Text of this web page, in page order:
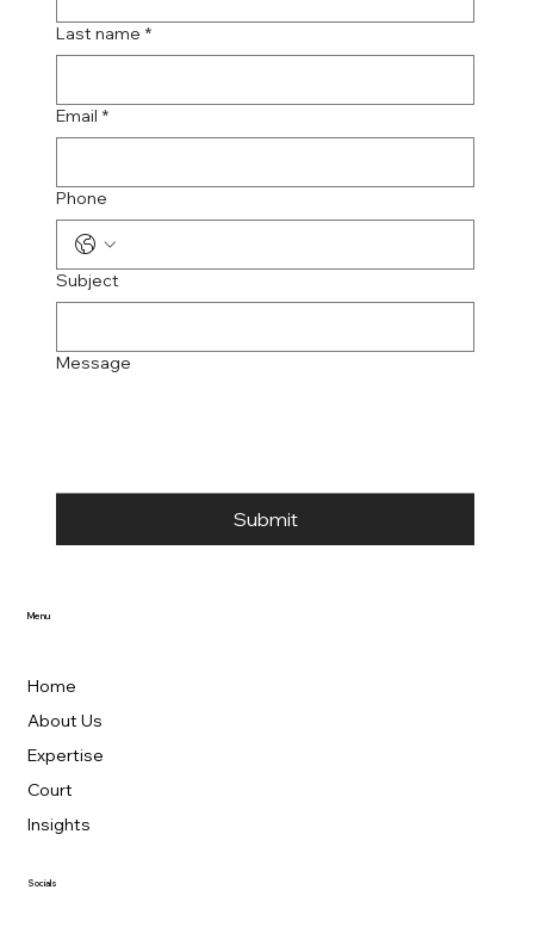
Socials
Home
About Us
Expertise
Court
Insights
Menu
Last name *
Email *
Phone
Subject
Message
Submit